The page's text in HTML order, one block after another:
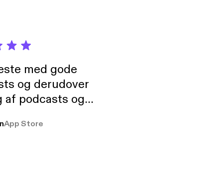
med gode
og derudover
podcasts og
pga
App Store